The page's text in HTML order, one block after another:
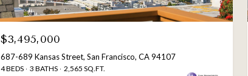
$3,495,000
687-689 Kansas Street, San Francisco, CA 94107
4 BEDS 3 BATHS 2,565 SQ.FT.